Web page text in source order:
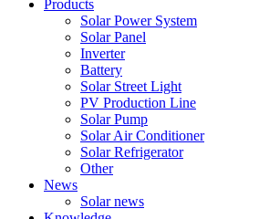
Products
Solar Power System
Solar Panel
Inverter
Battery
Solar Street Light
PV Production Line
Solar Pump
Solar Air Conditioner
Solar Refrigerator
Other
News
Solar news